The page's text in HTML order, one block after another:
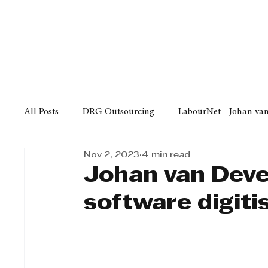
All Posts DRG Outsourcing LabourNet - Johan
Bell Equipment Cox Yeats Attorneys
Afrisam in KwaZulu-Natal KZN Top Business
Johan van
software
Nov 2, 2023 4 min read